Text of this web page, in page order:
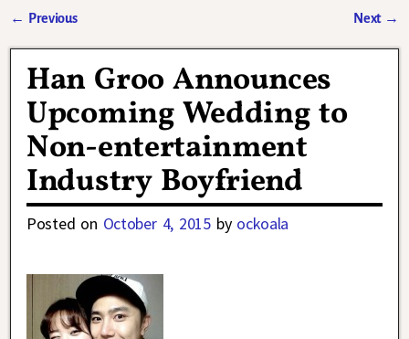
← Previous Next →
Han Groo Announces
Upcoming Wedding to
Non-entertainment
Industry Boyfriend
Posted on October 4, 2015 by ockoala